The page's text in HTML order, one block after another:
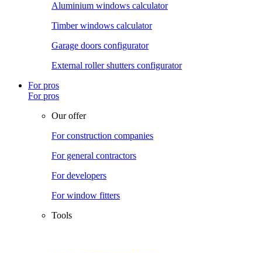
Aluminium windows calculator
Timber windows calculator
Garage doors configurator
External roller shutters configurator
For pros
For pros
Our offer
For construction companies
For general contractors
For developers
For window fitters
Tools